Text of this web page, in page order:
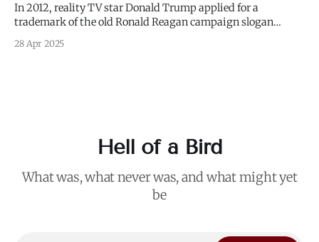
In 2012, reality TV star Donald Trump applied for a
trademark of the old Ronald Reagan campaign slogan
remains the most effective slogan in American politics. The
28 Apr 2025
Hell of a Bird
What was, what never was, and what might yet
be